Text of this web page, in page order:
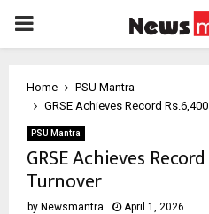
PRIMARY
Home
PSU Mantra
GRSE Achieves Record
PSU Mantra
GRSE Achieves
Turnover
by Newsmantra April 1, 2026